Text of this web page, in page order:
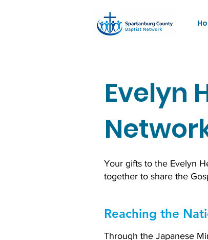
Evelyn
Your gifts to the Evelyn
together to share the
Reaching the
Through the Japanese